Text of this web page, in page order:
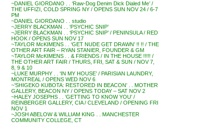
~DANIEL GIORDANO . . ‘Raw-Dog Denim Dick Dialed Me’ /
THE UFFIZI, COLD SPRING NY / OPENS SUN NOV 24 / 6-7
PM
~DANIEL GIORDANO . . studio
~JERRY BLACKMAN . . ‘PSYCHIC SNIP’
~JERRY BLACKMAN . . ‘PSYCHIC SNIP’ / PENINSULA / RED
HOOK / OPENS SUN NOV 17
~TAYLOR McKIMENS . . ‘GET NUDE GET DRAWN’ !! !! / THE
OTHER ART FAIR – RYAN STANIER, FOUNDER & GM
~TAYLOR McKIMENS . . & FRIENDS / IN THE HOUSE !!!!! /
THE OTHER ART FAIR / THURS, FRI, SAT & SUN / NOV 7,
8, 9 & 10
~LUKE MURPHY . . ‘IN MY HOUSE’ / PARISIAN LAUNDRY,
MONTREAL / OPENS WED NOV 6
~’SHIGEKO KUBOTA: RESTORED IN BEACON’ . . MOTHER
GALLERY, BEACON NY / OPENS TODAY – SAT NOV 2
~HALEY JOSEPHS . . ‘GETTING TO KNOW YOU’ /
REINBERGER GALLERY, CIA / CLEVELAND / OPENING FRI
NOV 1
~JOSH ABELOW & WILLIAM KING . . MANCHESTER
COMMUNITY COLLEGE, CT